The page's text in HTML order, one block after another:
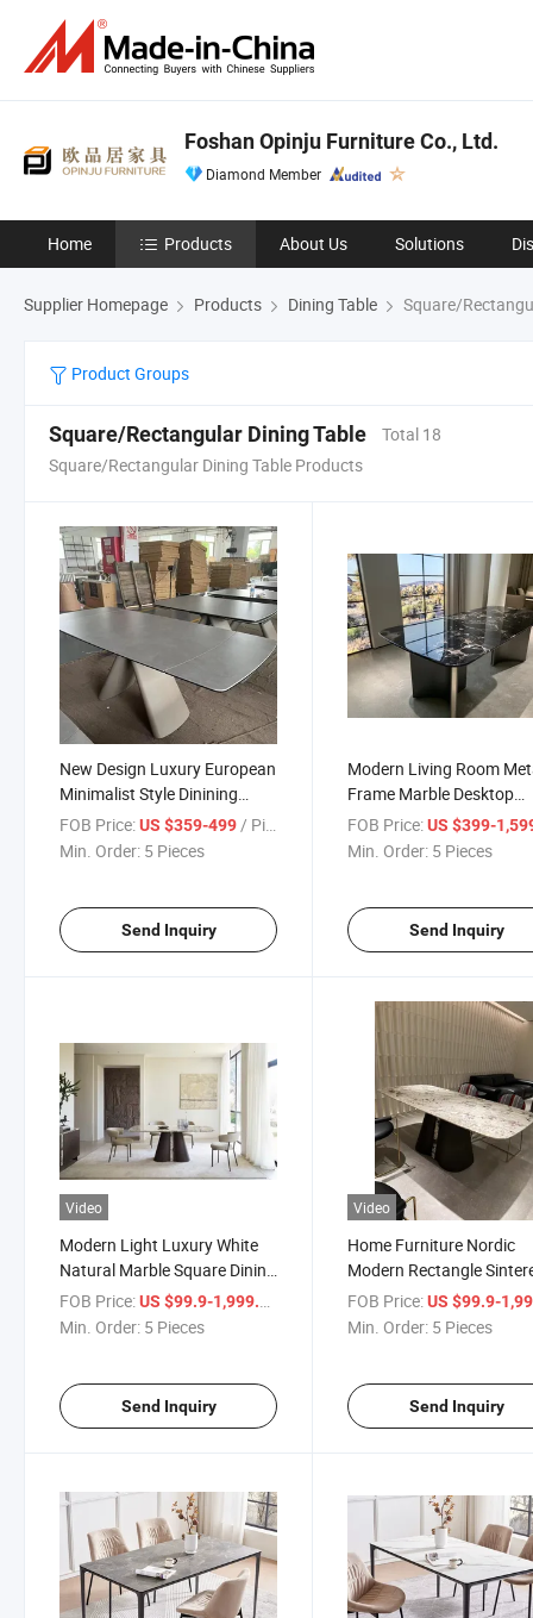
Foshan Opinju Furniture Co., Ltd.
Diamond Member
Home Products About Us Solutions
Supplier Homepage Products Dining Table Square/
Product Groups
Square/Rectangular Dining Table
Total 18
Square/Rectangular Dining Table Products
New Design Luxury European
Minimalist Style Dinining
Table with Metal Base
FOB Price:US $359-499/ Piece
Min. Order: 5 Pieces
Send Inquiry
Modern Living Room
Frame Marble Desktop
Luxury Square Dining
FOB Price: US $399-
Min. Order: 5 Pieces
Send Inquiry
Video
Modern Light Luxury White
Natural Marble Square Dining
Table
FOB Price:US $99.9-1,999.9
Min. Order: 5 Pieces
Send Inquiry
Video
Home Furniture Nordic
Modern Rectangle
Stone Dining Room Set
FOB Price: US $99.9-
Min. Order: 5 Pieces
Send Inquiry